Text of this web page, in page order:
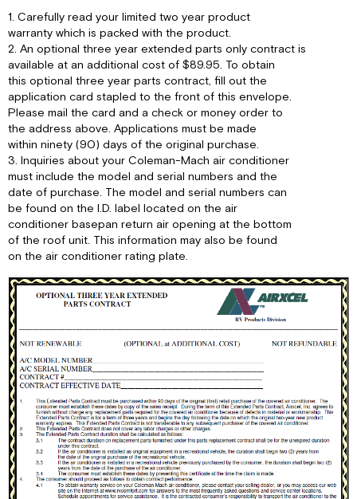
1. Carefully read your limited two year product
warranty which is packed with the product.
2. An optional three year extended parts only contract is
available at an additional cost of $89.95. To obtain
this optional three year parts contract, fill out the
application card stapled to the front of this envelope.
Please mail the card and a check or money order to
the address above. Applications must be made
within ninety (90) days of the original purchase.
3. Inquiries about your Coleman-Mach air conditioner
must include the model and serial numbers and the
date of purchase. The model and serial numbers can
be found on the I.D. label located on the air
conditioner basepan return air opening at the bottom
of the roof unit. This information may also be found
on the air conditioner rating plate.